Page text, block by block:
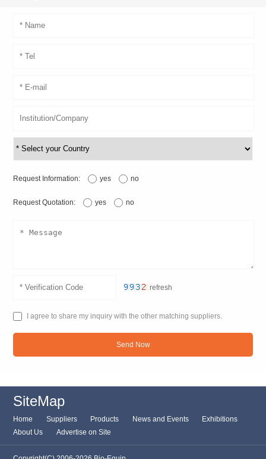
Request Information: yes no
Request Quotation: yes no
refresh
I agree to share my inquiry with the other matching suppliers.
Send Now
SiteMap
Home Suppliers Products News and Events
Exhibitions
About Us
Advertise on Site